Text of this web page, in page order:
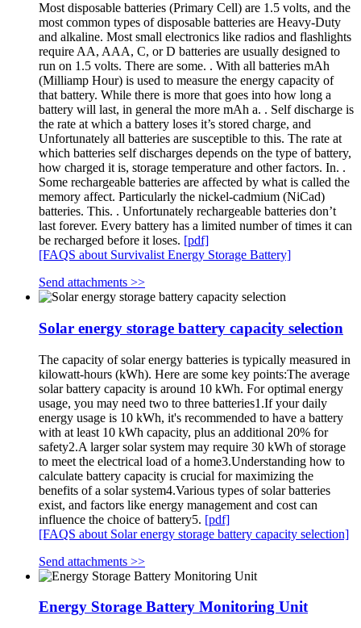
Most disposable batteries (Primary Cell) are 1.5 volts, and the
most common types of disposable batteries are Heavy-Duty
and alkaline. Most small electronics like radios and flashlights
require AA, AAA, C, or D batteries are usually designed to
run on 1.5 volts. There are some. . With all batteries mAh
(Milliamp Hour) is used to measure the energy capacity of
that battery. While there is more that goes into how long a
battery will last, in general the more mAh a. . Self discharge is
the rate at which a battery loses it’s stored charge, and
Unfortunately all batteries are susceptible to this. The rate at
which batteries self discharges depends on the type of battery,
how charged it is, storage temperature and other factors. In. .
Some rechargeable batteries are affected by what is called the
memory affect. Particularly the nickel-cadmium (NiCad)
batteries. This. . Unfortunately rechargeable batteries don’t
last forever. Every battery has a limited number of times it can
be recharged before it loses. [pdf]
[FAQS about Survivalist Energy Storage Battery]
Send attachments >>
Solar energy storage battery capacity selection
The capacity of solar energy batteries is typically measured in
kilowatt-hours (kWh). Here are some key points:The average
solar battery capacity is around 10 kWh. For optimal energy
usage, you may need two to three batteries1.If your daily
energy usage is 10 kWh, it's recommended to have a battery
with at least 10 kWh capacity, plus an additional 20% for
safety2.A larger solar system may require 30 kWh of storage
to meet the electrical load of a home3.Understanding how to
calculate battery capacity is crucial for maximizing the
benefits of a solar system4.Various types of solar batteries
exist, and factors like energy management and cost can
influence the choice of battery5. [pdf]
[FAQS about Solar energy storage battery capacity selection]
Send attachments >>
Energy Storage Battery Monitoring Unit